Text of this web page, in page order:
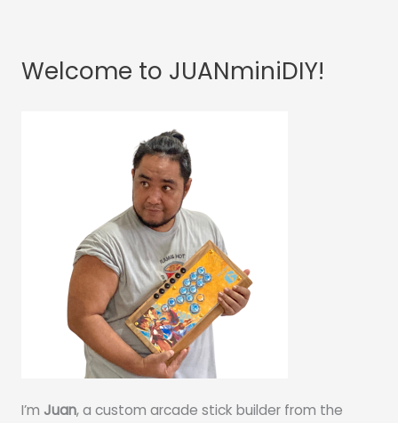
Welcome to JUANminiDIY!
I’m Juan, a custom arcade stick builder from the